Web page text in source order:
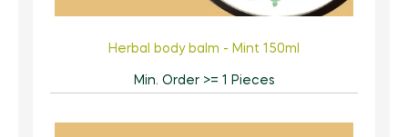
Herbal body balm - Mint 150ml
Min. Order >= 1 Pieces